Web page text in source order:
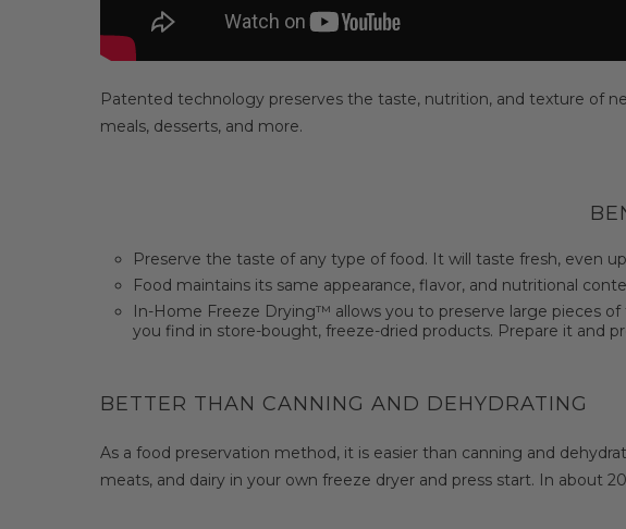
Patented technology preserves the taste, nutrition, and texture of
meals, desserts, and more.
Preserve the taste of any type of food. It will taste fresh, even
Food maintains its same appearance, flavor, and nutritional
In-Home Freeze Drying™ allows you to preserve large pieces
you find in store-bought, freeze-dried products. Prepare it and
BETTER THAN CANNING AND DEHYDRATING
As a food preservation method, it is easier than canning and
meats, and dairy in your own freeze dryer and press start. In about